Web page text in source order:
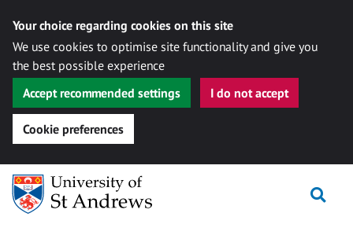
Your choice regarding cookies on this site
We use cookies to optimise site functionality and give you
the best possible experience
Accept recommended settings
I do not accept
Cookie preferences
Skip
content